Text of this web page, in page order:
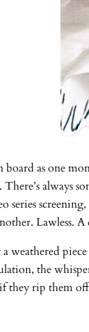
as one
There’s always
series
Lawless.
weathered
the
rip them